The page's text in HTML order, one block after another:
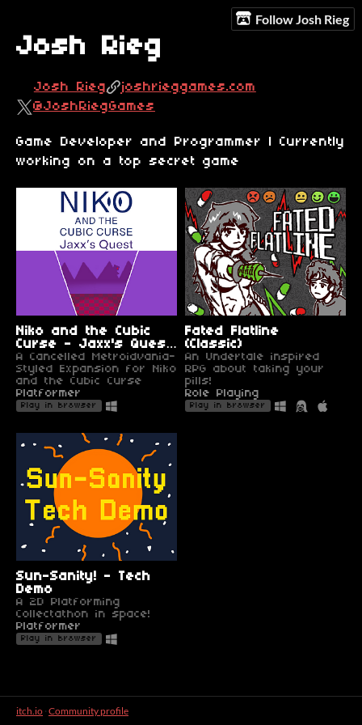
Follow Josh Rieg
Josh Rieg
Josh Rieg
joshrieggames.com
@JoshRiegGames
Game Developer and Programmer | Currently
working on a top secret game
Niko and the Cubic
Curse - Jaxx's Quest
Tech Demo
A Cancelled Metroidvania-
Styled Expansion for Niko
and the Cubic Curse
Platformer
Play in browser
Fated Flatline
(Classic)
An Undertale inspired
RPG about taking your
pills!
Role Playing
Play in browser
Sun-Sanity! - Tech
Demo
A 2D Platforming
Collectathon in space!
Platformer
Play in browser
itch.io · Community profile